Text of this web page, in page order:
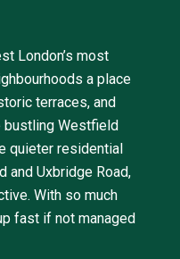
London’s most
a place
terraces, and
bustling Westfield
quieter residential
and Uxbridge Road,
With so much
fast if not managed